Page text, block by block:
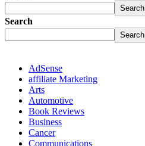
Search
Search
Search
AdSense
affiliate Marketing
Arts
Automotive
Book Reviews
Business
Cancer
Communications